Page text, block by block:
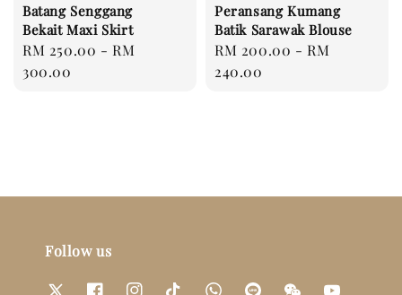
Batang Senggang
Bekait Maxi Skirt
Regular
price
RM 250.00 -RM
300.00
Peransang Kumang
Batik Sarawak Blouse
Regular
price
RM 200.00 -RM
240.00
Follow us